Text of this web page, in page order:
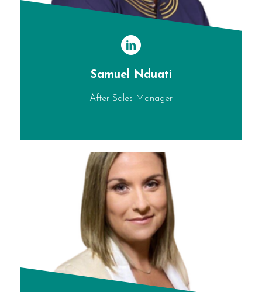
Samuel Nduati
After Sales Manager